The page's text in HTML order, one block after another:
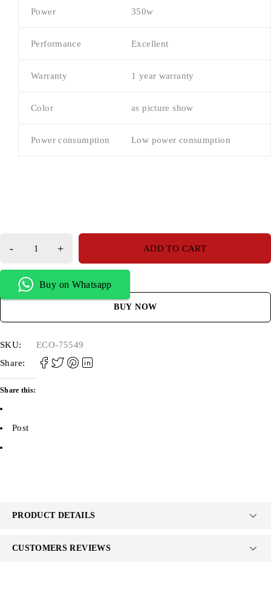
Power 350w
Performance Excellent
Warranty 1 year warranty
Color as picture show
Power consumption Low power consumption
ADD TO CART
Buy on Whatsapp
BUY NOW
SKU:
ECO-75549
Share:
Share this:
Post
PRODUCT DETAILS
CUSTOMERS REVIEWS